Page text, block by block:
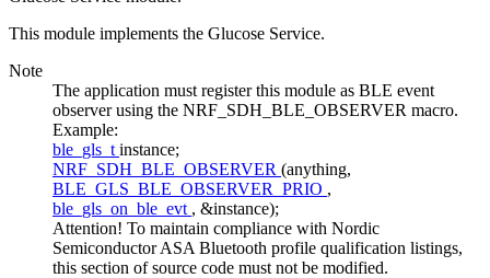
This module implements the Glucose Service.
Note
The application must register this module as BLE event
observer using the NRF_SDH_BLE_OBSERVER macro.
Example:
ble_gls_t instance;
NRF_SDH_BLE_OBSERVER (anything,
BLE_GLS_BLE_OBSERVER_PRIO ,
ble_gls_on_ble_evt , &instance);
Attention! To maintain compliance with Nordic
Semiconductor ASA Bluetooth profile qualification listings,
this section of source code must not be modified.